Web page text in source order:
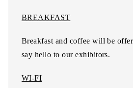
BREAKFAST
Breakfast and coffee will be
say hello to our exhibitors.
WI-FI